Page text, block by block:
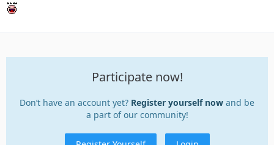
Participate now!
Don’t have an account yet? Register yourself now and be
a part of our community!